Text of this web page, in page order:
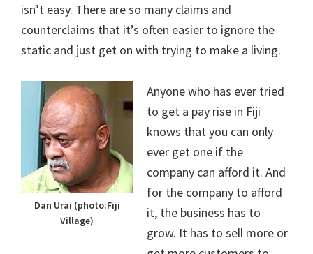
isn’t easy. There are so many claims and
counterclaims that it’s often easier to ignore the
static and just get on with trying to make a living.
Dan Urai (photo:Fiji
Village)
Anyone who has ever tried
to get a pay rise in Fiji
knows that you can only
ever get one if the
company can afford it. And
for the company to afford
it, the business has to
grow. It has to sell more or